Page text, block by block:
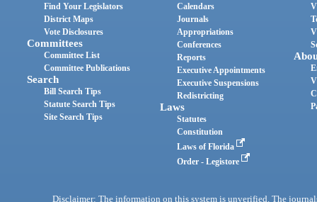
Find Your Legislators
District Maps
Vote Disclosures
Committees
Committee List
Committee Publications
Search
Bill Search Tips
Statute Search Tips
Site Search Tips
Calendars
Journals
Appropriations
Conferences
Reports
Executive Appointments
Executive Suspensions
Redistricting
Laws
Statutes
Constitution
Laws of Florida
Order - Legistore
Disclaimer: The information on this system is unverified. The